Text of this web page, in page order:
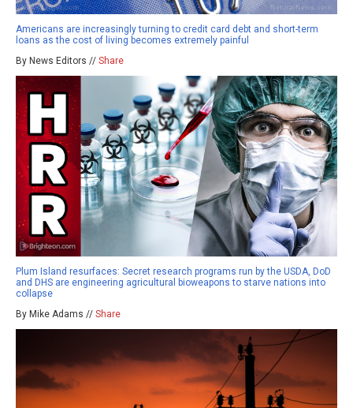
Americans are increasingly turning to credit card debt and short-term
loans as the cost of living becomes extremely painful
By News Editors // Share
Plum Island resurfaces: Secret research programs run by the USDA, DoD
and DHS are engineering agricultural bioweapons to starve nations into
collapse
By Mike Adams // Share